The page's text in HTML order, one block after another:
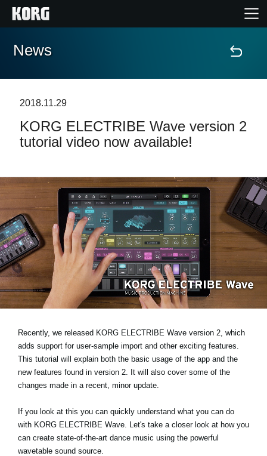
Home
Features
Support
News
Location
Social Media
About KORG
News
2018.11.29
KORG ELECTRIBE Wave version 2
tutorial video now available!
Recently, we released KORG ELECTRIBE Wave version 2, which
adds support for user-sample import and other exciting features.
This tutorial will explain both the basic usage of the app and the
new features found in version 2. It will also cover some of the
changes made in a recent, minor update.
If you look at this you can quickly understand what you can do
with KORG ELECTRIBE Wave. Let's take a closer look at how you
can create state-of-the-art dance music using the powerful
wavetable sound source.